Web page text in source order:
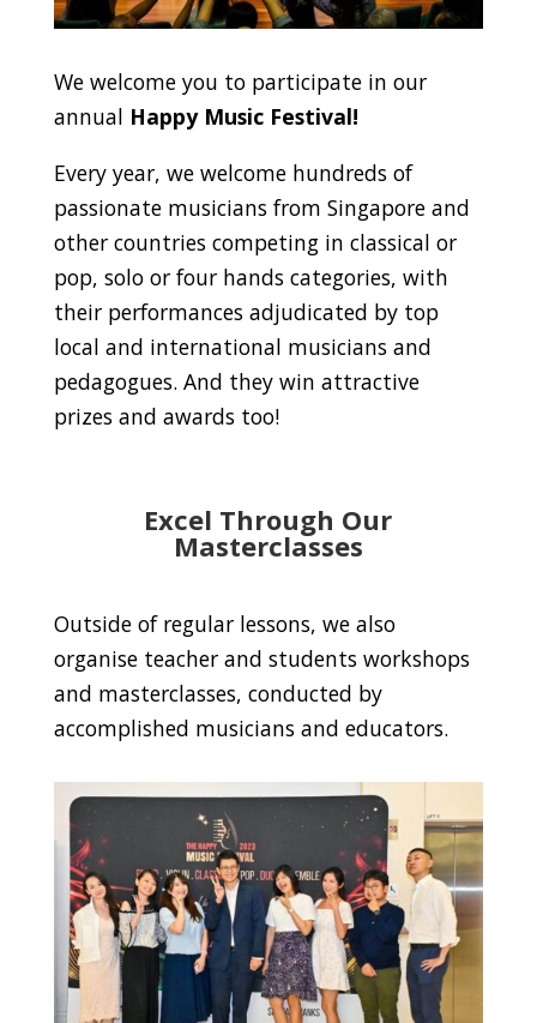
We welcome you to participate in our
annual Happy Music Festival!
Every year, we welcome hundreds of
passionate musicians from Singapore and
other countries competing in classical or
pop, solo or four hands categories, with
their performances adjudicated by top
local and international musicians and
pedagogues. And they win attractive
prizes and awards too!
Excel Through Our
Masterclasses
Outside of regular lessons, we also
organise teacher and students workshops
and masterclasses, conducted by
accomplished musicians and educators.